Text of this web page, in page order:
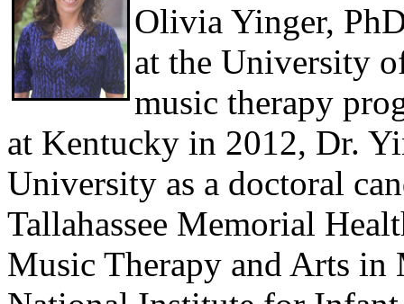
Olivia Yinger,
at the University
music therapy
at Kentucky in 2012, Dr.
University as a doctoral
Tallahassee Memorial
Music Therapy and Arts in